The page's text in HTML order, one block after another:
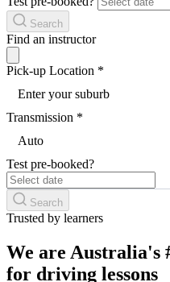
Search
Find an instructor
Pick-up Location *
Enter your suburb
Transmission *
Auto
Test pre-booked?
Search
Trusted by learners
We are Australia's
for driving lessons